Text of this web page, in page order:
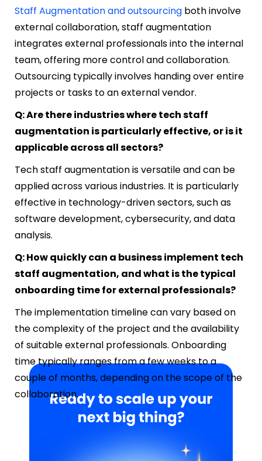
Staff Augmentation and outsourcing both involve
external collaboration, staff augmentation
integrates external professionals into the internal
team, offering more control and collaboration.
Outsourcing typically involves handing over entire
projects or tasks to an external vendor.
Q: Are there industries where tech staff
augmentation is particularly effective, or is it
applicable across all sectors?
Tech staff augmentation is versatile and can be
applied across various industries. It is particularly
effective in technology-driven sectors, such as
software development, cybersecurity, and data
analysis.
Q: How quickly can a business implement tech
staff augmentation, and what is the typical
onboarding time for external professionals?
The implementation timeline can vary based on
the complexity of the project and the availability
of suitable external professionals. Onboarding
time typically ranges from a few weeks to a
couple of months, depending on the scope of the
collaboration.